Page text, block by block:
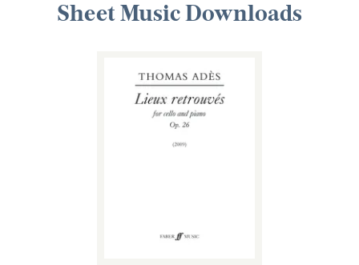
Sheet Music Downloads